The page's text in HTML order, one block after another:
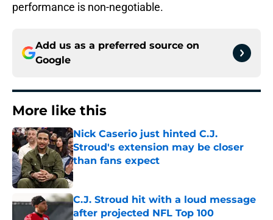
performance is non-negotiable.
Add us as a preferred source on
Google
More like this
Nick Caserio just hinted C.J.
Stroud's extension may be closer
than fans expect
Published by on Invalid Date
C.J. Stroud hit with a loud message
after projected NFL Top 100